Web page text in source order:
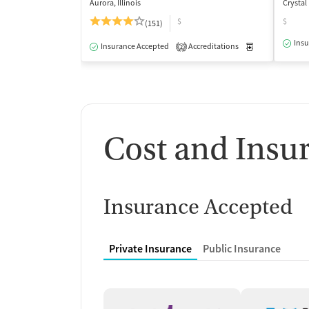
Aurora, Illinois
(151)
$
Insurance Accepted 2 Accreditations Medication-
$
Cost and
Insurance Accepted
Private Insurance Public Insurance